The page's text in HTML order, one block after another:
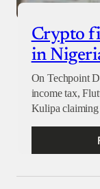
Crypto
in
On Techpoint
income tax,
Kulipa